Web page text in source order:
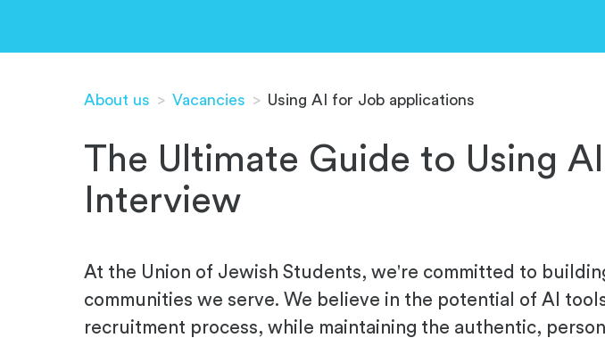
About us > Vacancies > Using AI for Job applications
The Ultimate Guide to Using
Interview
At the Union of Jewish Students, we're committed to
communities we serve. We believe in the potential of AI
recruitment process, while maintaining the authentic,